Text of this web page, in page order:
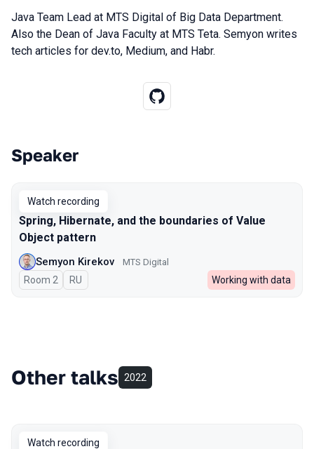
Java Team Lead at MTS Digital of Big Data Department.
Also the Dean of Java Faculty at MTS Teta. Semyon writes
tech articles for dev.to, Medium, and Habr.
Talks from 2023 season
Speaker
Watch recording
Spring, Hibernate, and the boundaries of Value
Object pattern
Semyon Kirekov MTS Digital
Room 2 In Russian
RU Working with data
Other talks 2022
Watch recording